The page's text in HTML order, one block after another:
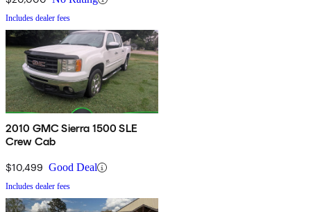
Includes dealer fees
2010 GMC Sierra 1500 SLE
Crew Cab
$10,499 Good Deal
Includes dealer fees